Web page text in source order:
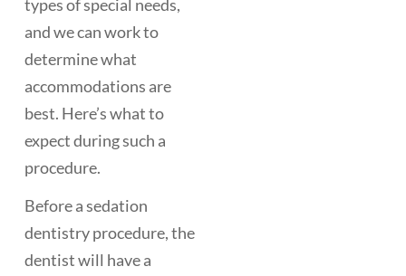
types of special needs,
and we can work to
determine what
accommodations are
best. Here’s what to
expect during such a
procedure.
Before a sedation
dentistry procedure, the
dentist will have a